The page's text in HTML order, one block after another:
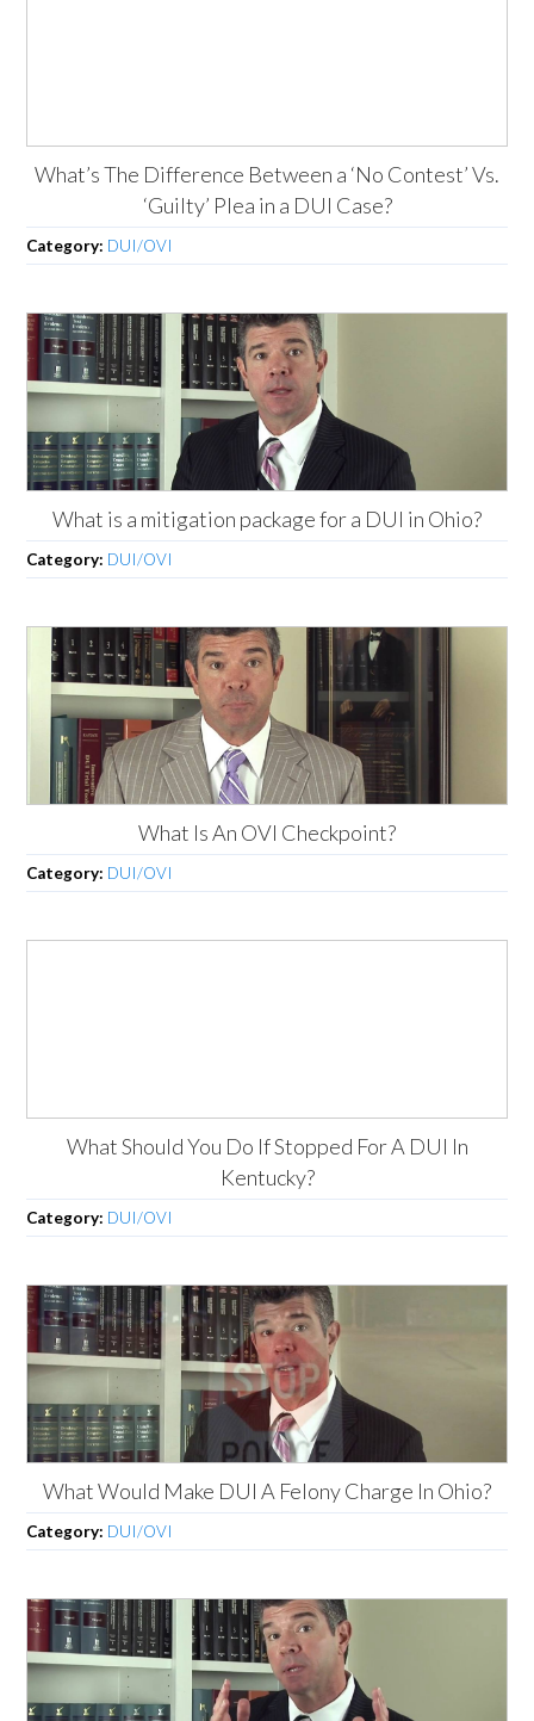
What’s The Difference Between a ‘No Contest’ Vs.
‘Guilty’ Plea in a DUI Case?
Category: DUI/OVI
What is a mitigation package for a DUI in Ohio?
Category: DUI/OVI
What Is An OVI Checkpoint?
Category: DUI/OVI
What Should You Do If Stopped For A DUI In
Kentucky?
Category: DUI/OVI
What Would Make DUI A Felony Charge In Ohio?
Category: DUI/OVI